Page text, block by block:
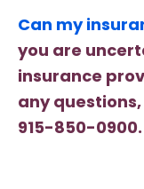
Can my
you are
insurance
any
915-850-0900.